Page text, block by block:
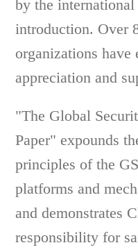
by the
introduction. Over
organizations have
appreciation and
"The Global
Paper" expounds
principles of the
platforms and
and demonstrates
responsibility for